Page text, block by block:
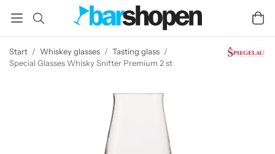
Start / Whiskey glasses / Tasting glass /
Special Glasses Whisky Snifter Premium 2 st